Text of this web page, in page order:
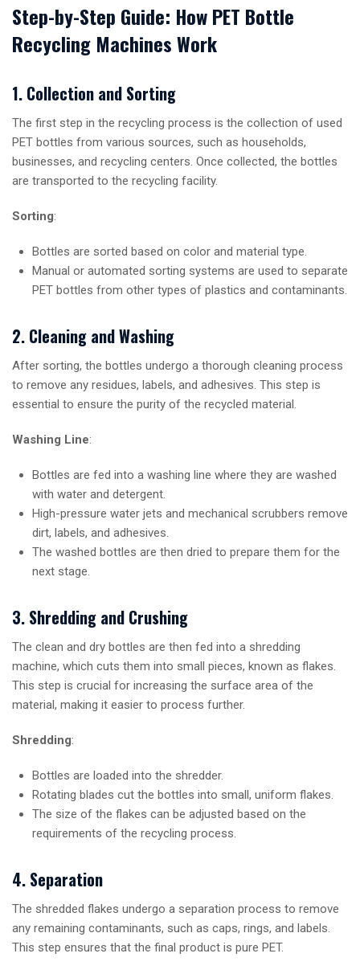
Step-by-Step Guide: How PET Bottle
Recycling Machines Work
1. Collection and Sorting
The first step in the recycling process is the collection of used
PET bottles from various sources, such as households,
businesses, and recycling centers. Once collected, the bottles
are transported to the recycling facility.
Sorting:
Bottles are sorted based on color and material type.
Manual or automated sorting systems are used to separate
PET bottles from other types of plastics and contaminants.
2. Cleaning and Washing
After sorting, the bottles undergo a thorough cleaning process
to remove any residues, labels, and adhesives. This step is
essential to ensure the purity of the recycled material.
Washing Line:
Bottles are fed into a washing line where they are washed
with water and detergent.
High-pressure water jets and mechanical scrubbers remove
dirt, labels, and adhesives.
The washed bottles are then dried to prepare them for the
next stage.
3. Shredding and Crushing
The clean and dry bottles are then fed into a shredding
machine, which cuts them into small pieces, known as flakes.
This step is crucial for increasing the surface area of the
material, making it easier to process further.
Shredding:
Bottles are loaded into the shredder.
Rotating blades cut the bottles into small, uniform flakes.
The size of the flakes can be adjusted based on the
requirements of the recycling process.
4. Separation
The shredded flakes undergo a separation process to remove
any remaining contaminants, such as caps, rings, and labels.
This step ensures that the final product is pure PET.